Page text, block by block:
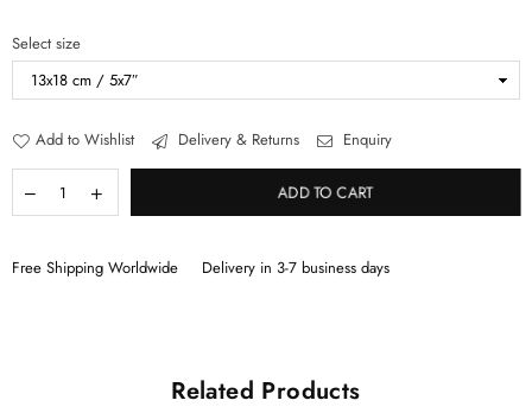
Select size
Add to Wishlist Delivery & Returns Enquiry
ADD TO CART
Free Shipping Worldwide Delivery in 3-7 business days
Related Products